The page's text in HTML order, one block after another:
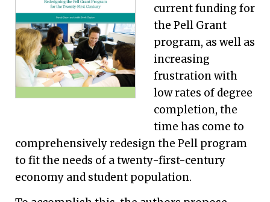
current funding for
the Pell Grant
program, as well as
increasing
frustration with
low rates of degree
completion, the
time has come to
comprehensively redesign the Pell program
to fit the needs of a twenty-first-century
economy and student population.